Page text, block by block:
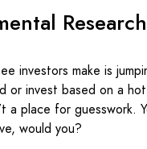
Research
investors make is
or invest based on a
a place for guesswork.
would you?